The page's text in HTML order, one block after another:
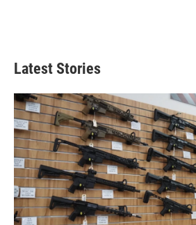
Latest Stories